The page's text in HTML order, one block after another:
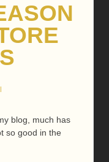
blog, much has
so good in the